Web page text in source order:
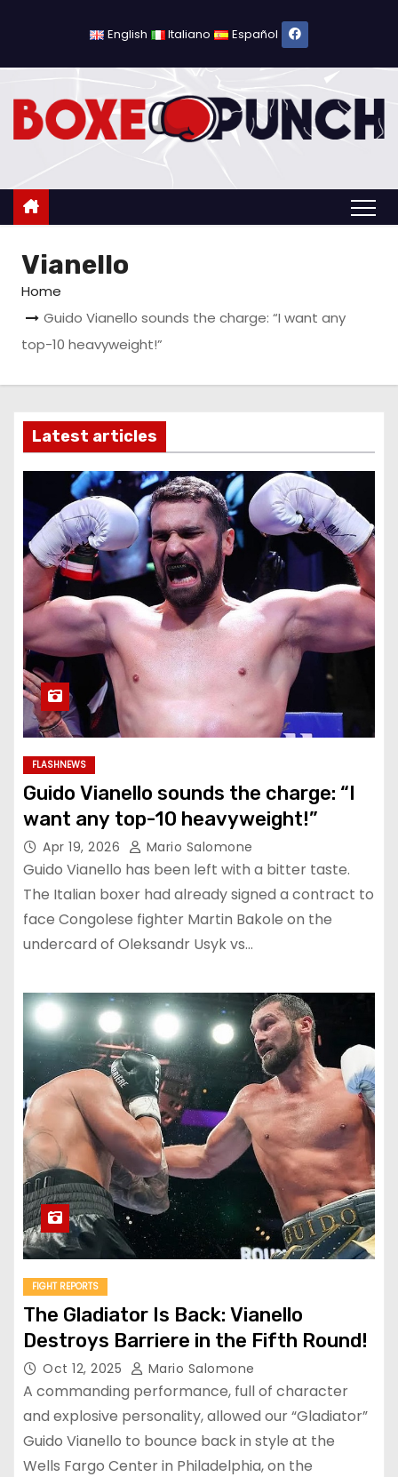
o
English Italiano Español
Vianello
Home
Guido Vianello sounds the charge: “I want any
top-10 heavyweight!”
Latest articles
FLASHNEWS
Guido Vianello sounds the charge: “I
want any top-10 heavyweight!”
Apr 19, 2026 Mario Salomone
Guido Vianello has been left with a bitter taste.
The Italian boxer had already signed a contract to
face Congolese fighter Martin Bakole on the
undercard of Oleksandr Usyk vs…
FIGHT REPORTS
The Gladiator Is Back: Vianello
Destroys Barriere in the Fifth Round!
Oct 12, 2025 Mario Salomone
A commanding performance, full of character
and explosive personality, allowed our “Gladiator”
Guido Vianello to bounce back in style at the
Wells Fargo Center in Philadelphia, on the